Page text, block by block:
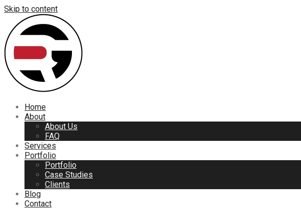
Skip to content
Home
About
About Us
FAQ
Services
Portfolio
Portfolio
Case Studies
Clients
Blog
Contact